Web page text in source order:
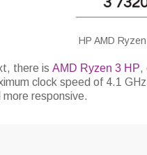
HP AMD
there is AMD Ryzen 3 HP,
clock speed of 4.1
more responsive.